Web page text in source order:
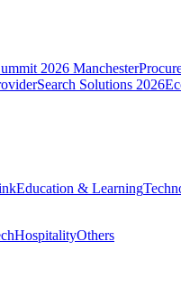
2026 Manchester
Search Solutions 2026
Education & Learning
HospitalityOthers